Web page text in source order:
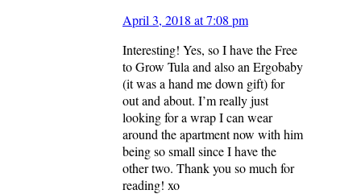
April 3, 2018 at 7:08 pm
Interesting! Yes, so I have the Free
to Grow Tula and also an Ergobaby
(it was a hand me down gift) for
out and about. I’m really just
looking for a wrap I can wear
around the apartment now with him
being so small since I have the
other two. Thank you so much for
reading! xo